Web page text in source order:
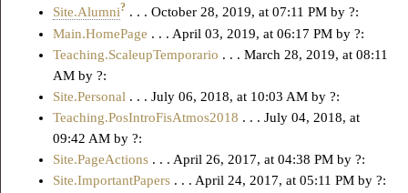
Site.Alumni? . . . October 28, 2019, at 07:11 PM by ?:
Main.HomePage . . . April 03, 2019, at 06:17 PM by ?:
Teaching.ScaleupTemporario . . . March 28, 2019, at 08:11
AM by ?:
Site.Personal . . . July 06, 2018, at 10:03 AM by ?:
Teaching.PosIntroFisAtmos2018 . . . July 04, 2018, at
09:42 AM by ?:
Site.PageActions . . . April 26, 2017, at 04:38 PM by ?:
Site.ImportantPapers . . . April 24, 2017, at 05:11 PM by ?: